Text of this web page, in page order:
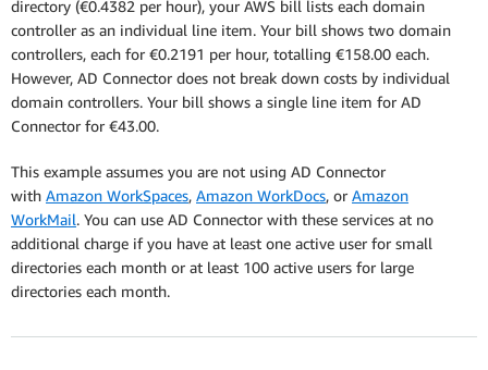
directory (€0.4382 per hour), your AWS bill lists each domain
controller as an individual line item. Your bill shows two domain
controllers, each for €0.2191 per hour, totalling €158.00 each.
However, AD Connector does not break down costs by individual
domain controllers. Your bill shows a single line item for AD
Connector for €43.00.
This example assumes you are not using AD Connector
with Amazon WorkSpaces, Amazon WorkDocs, or Amazon
WorkMail. You can use AD Connector with these services at no
additional charge if you have at least one active user for small
directories each month or at least 100 active users for large
directories each month.